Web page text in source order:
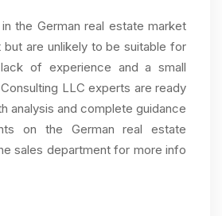
the German real estate market
are unlikely to be suitable for
of experience and a small
LLC experts are ready
analysis and complete guidance
on the German real estate
sales department for more info